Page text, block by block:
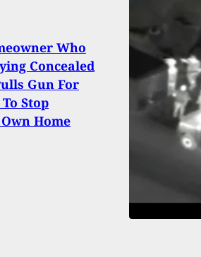
Who
Concealed
Gun For
Stop
Home